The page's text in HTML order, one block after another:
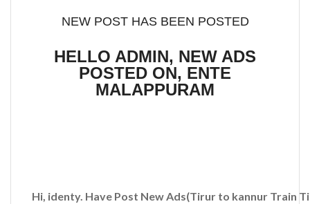
NEW POST HAS BEEN POSTED
HELLO ADMIN, NEW ADS
POSTED ON, ENTE
MALAPPURAM
Hi, identy. Have Post New Ads(Tirur to kannur Train